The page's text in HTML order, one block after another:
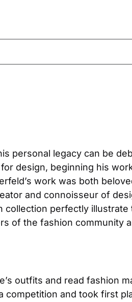
personal legacy can be
design, beginning his
work was both
and connoisseur of
perfectly illustrate
of the fashion community
outfits and read fashion
and took first